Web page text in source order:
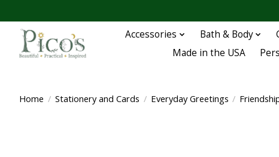
Accessories Bath & Body
Made in the USA
Home / Stationery and Cards / Everyday Greetings /